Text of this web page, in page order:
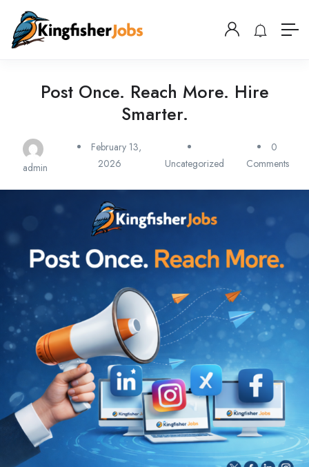
Post Once. Reach More. Hire
Smarter.
admin
February 13,
2026
Uncategorized
0
Comments